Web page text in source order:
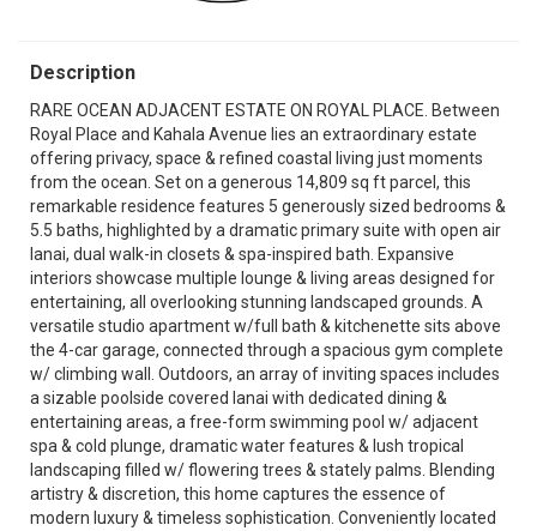
Description
RARE OCEAN ADJACENT ESTATE ON ROYAL PLACE. Between
Royal Place and Kahala Avenue lies an extraordinary estate
offering privacy, space & refined coastal living just moments
from the ocean. Set on a generous 14,809 sq ft parcel, this
remarkable residence features 5 generously sized bedrooms &
5.5 baths, highlighted by a dramatic primary suite with open air
lanai, dual walk-in closets & spa-inspired bath. Expansive
interiors showcase multiple lounge & living areas designed for
entertaining, all overlooking stunning landscaped grounds. A
versatile studio apartment w/full bath & kitchenette sits above
the 4-car garage, connected through a spacious gym complete
w/ climbing wall. Outdoors, an array of inviting spaces includes
a sizable poolside covered lanai with dedicated dining &
entertaining areas, a free-form swimming pool w/ adjacent
spa & cold plunge, dramatic water features & lush tropical
landscaping filled w/ flowering trees & stately palms. Blending
artistry & discretion, this home captures the essence of
modern luxury & timeless sophistication. Conveniently located